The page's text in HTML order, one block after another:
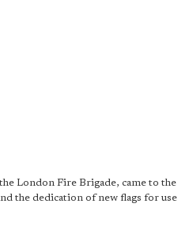
London Fire Brigade, came to the
the dedication of new flags for use